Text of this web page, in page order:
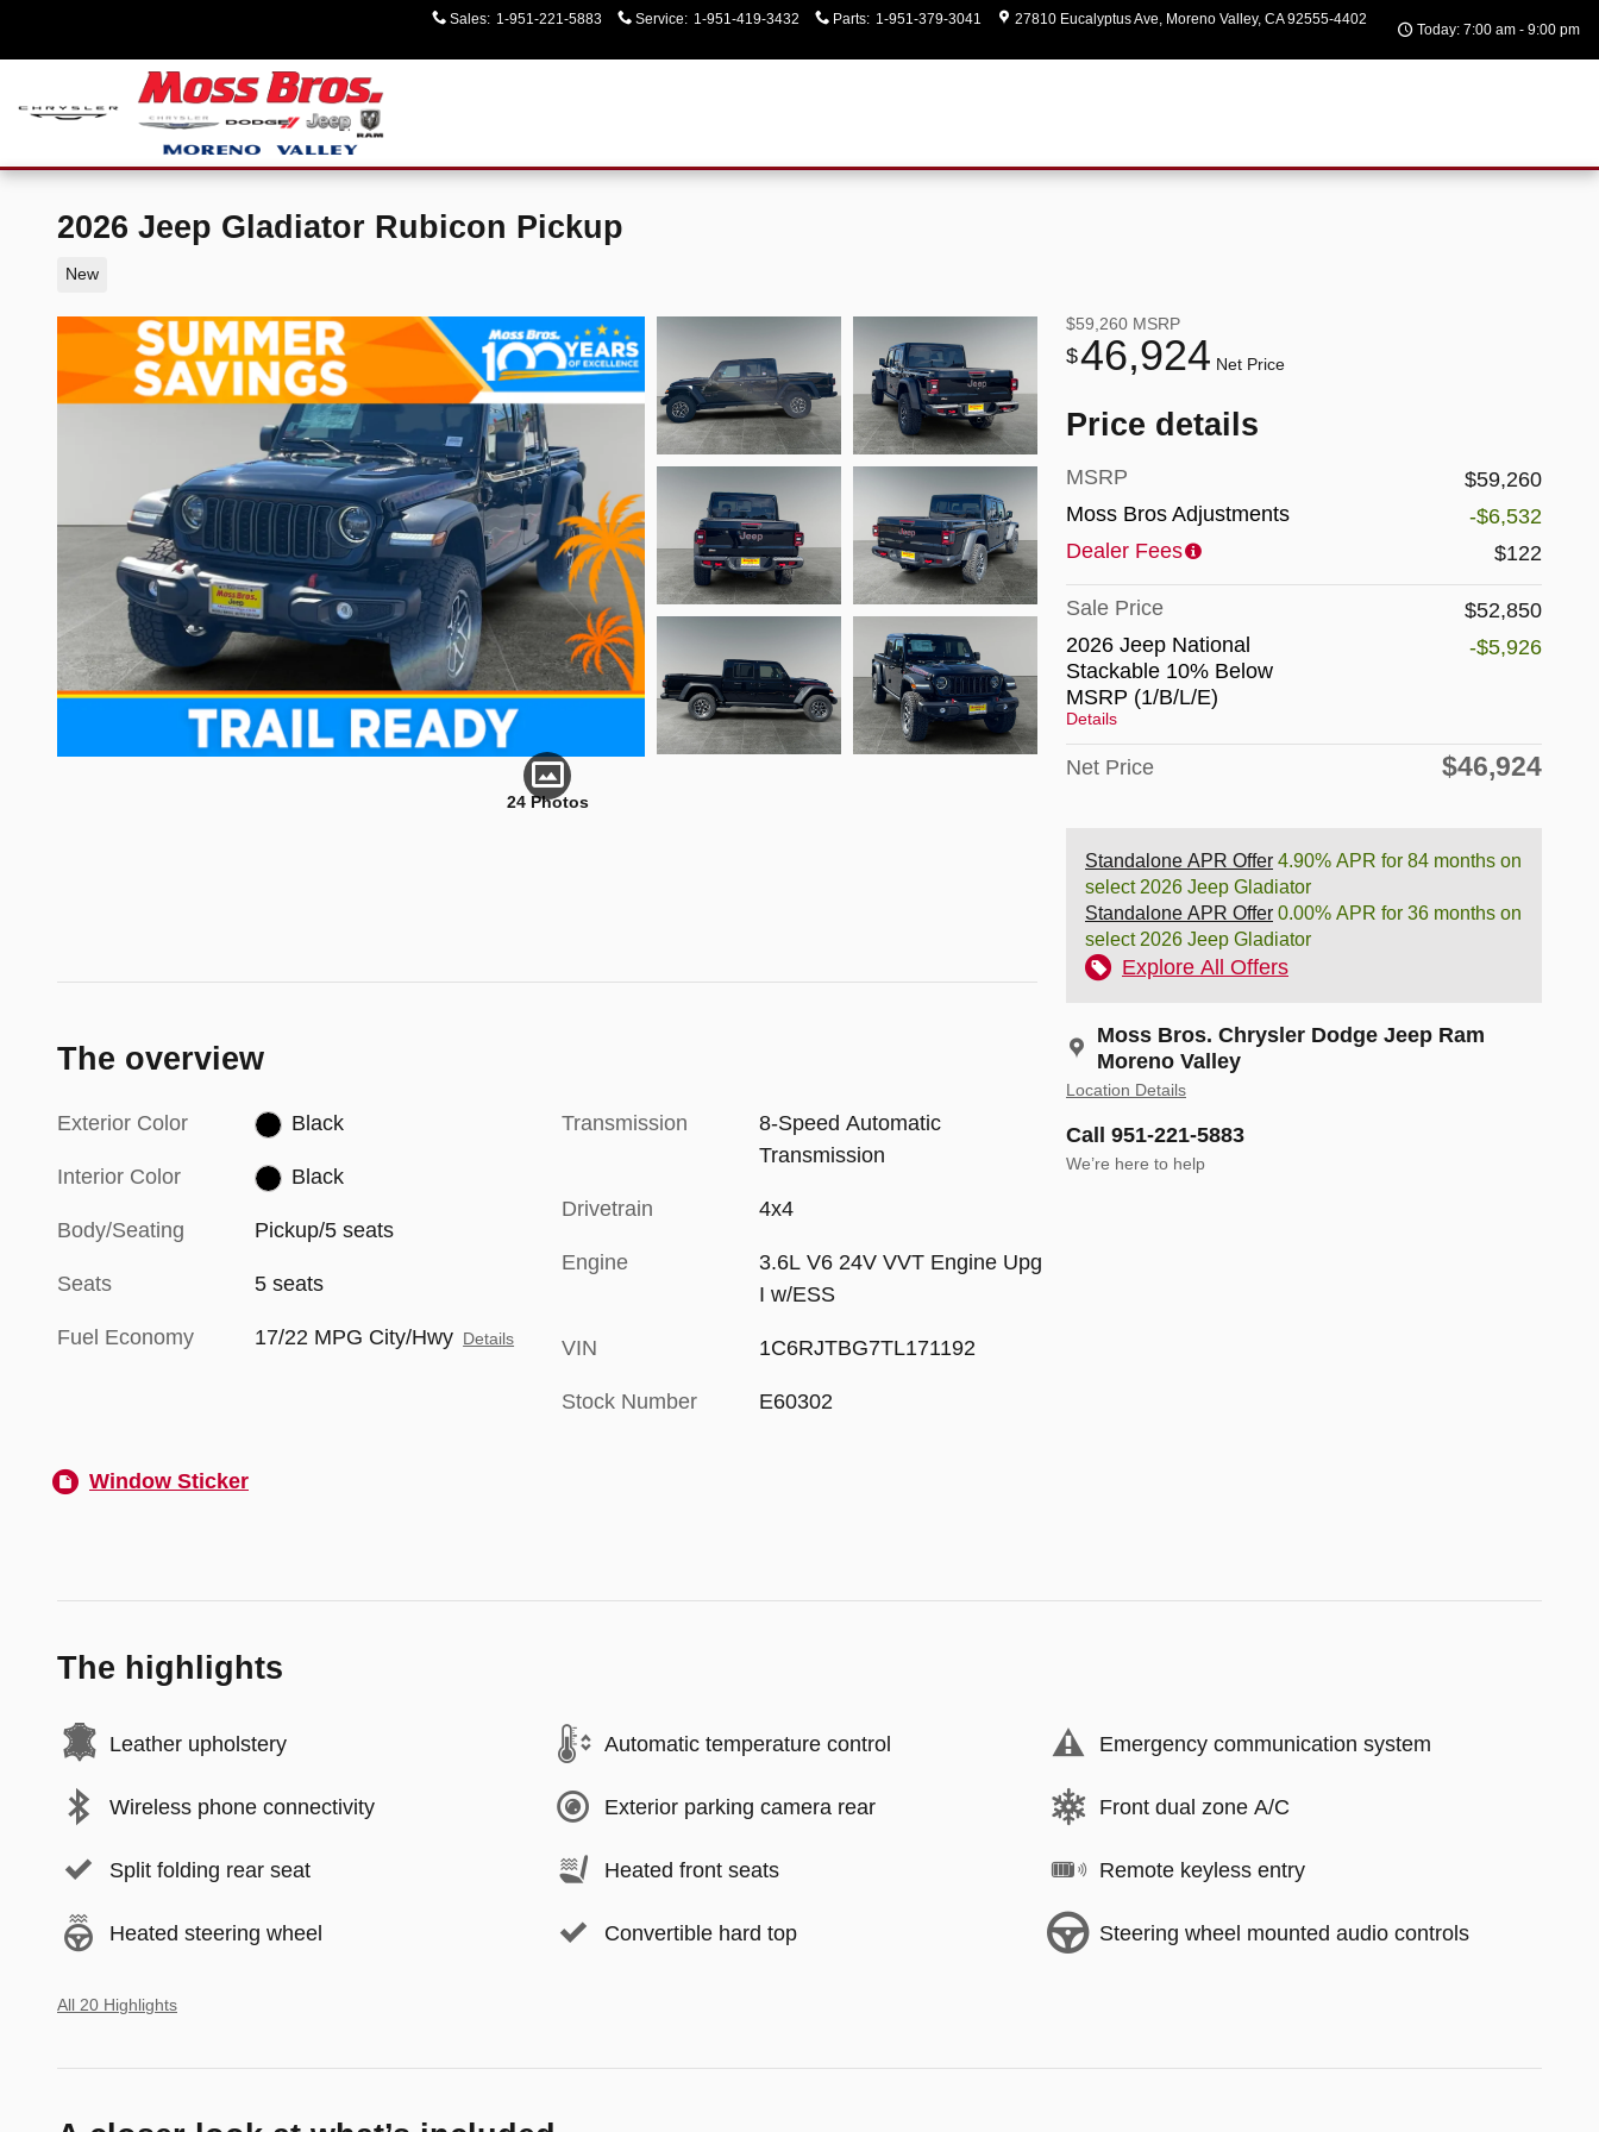
Sales: 1-951-221-5883 Service: 1-951-419-3432 Parts: 1-951-379-3041 27810 Eucalyptus Ave Moreno Valley, CA 92555-4402
Today: 7:00 am - 9:00 pm
2026 Jeep Gladiator Rubicon Pickup
New
24 Photos
$59,260 MSRP
$46,924 Net Price
Price details
MSRP
$59,260
Moss Bros Adjustments
-$6,532
Dealer Fees
$122
Sale Price
$52,850
2026 Jeep National
Stackable 10% Below
MSRP (1/B/L/E)
Details
-$5,926
Net Price $46,924
Standalone APR Offer 4.90% APR for 84 months on
select 2026 Jeep Gladiator
Standalone APR Offer 0.00% APR for 36 months on
select 2026 Jeep Gladiator
Explore All Offers
Moss Bros. Chrysler Dodge Jeep Ram
Moreno Valley
Location Details
Call 951-221-5883
We’re here to help
The overview
Exterior Color Black
Interior Color Black
Body/Seating Pickup/5 seats
Seats 5 seats
Fuel Economy 17/22 MPG City/Hwy Details
Transmission
8-Speed Automatic
Transmission
Drivetrain 4x4
Engine
3.6L V6 24V VVT Engine Upg
I w/ESS
VIN 1C6RJTBG7TL171192
Stock Number E60302
Window Sticker
The highlights
Leather upholstery Automatic temperature control Emergency communication system
Wireless phone connectivity Exterior parking camera rear Front dual zone A/C
Split folding rear seat Heated front seats Remote keyless entry
Heated steering wheel Convertible hard top Steering wheel mounted audio controls
All 20 Highlights